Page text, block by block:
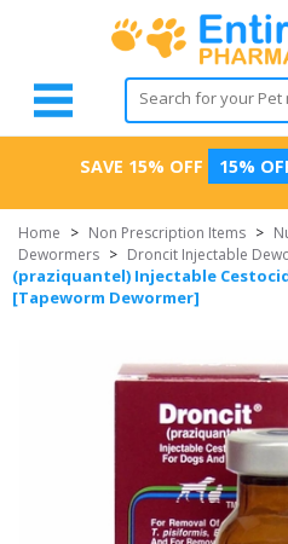
SAVE 15% OFF 15%
Home > Non Prescription Items >
Dewormers > Droncit Injectable
(praziquantel) Injectable
[Tapeworm Dewormer]